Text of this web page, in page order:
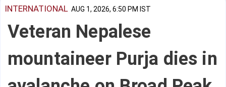
INTERNATIONAL AUG 1, 2026, 6:50 PM IST
Veteran Nepalese
mountaineer Purja dies in